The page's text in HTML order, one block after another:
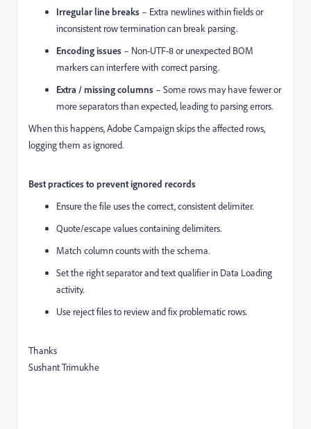
Irregular line breaks – Extra newlines within fields or
inconsistent row termination can break parsing.
Encoding issues – Non-UTF-8 or unexpected BOM
markers can interfere with correct parsing.
Extra / missing columns – Some rows may have fewer or
more separators than expected, leading to parsing errors.
When this happens, Adobe Campaign skips the affected rows,
logging them as ignored.
Best practices to prevent ignored records
Ensure the file uses the correct, consistent delimiter.
Quote/escape values containing delimiters.
Match column counts with the schema.
Set the right separator and text qualifier in Data Loading
activity.
Use reject files to review and fix problematic rows.
Thanks
Sushant Trimukhe